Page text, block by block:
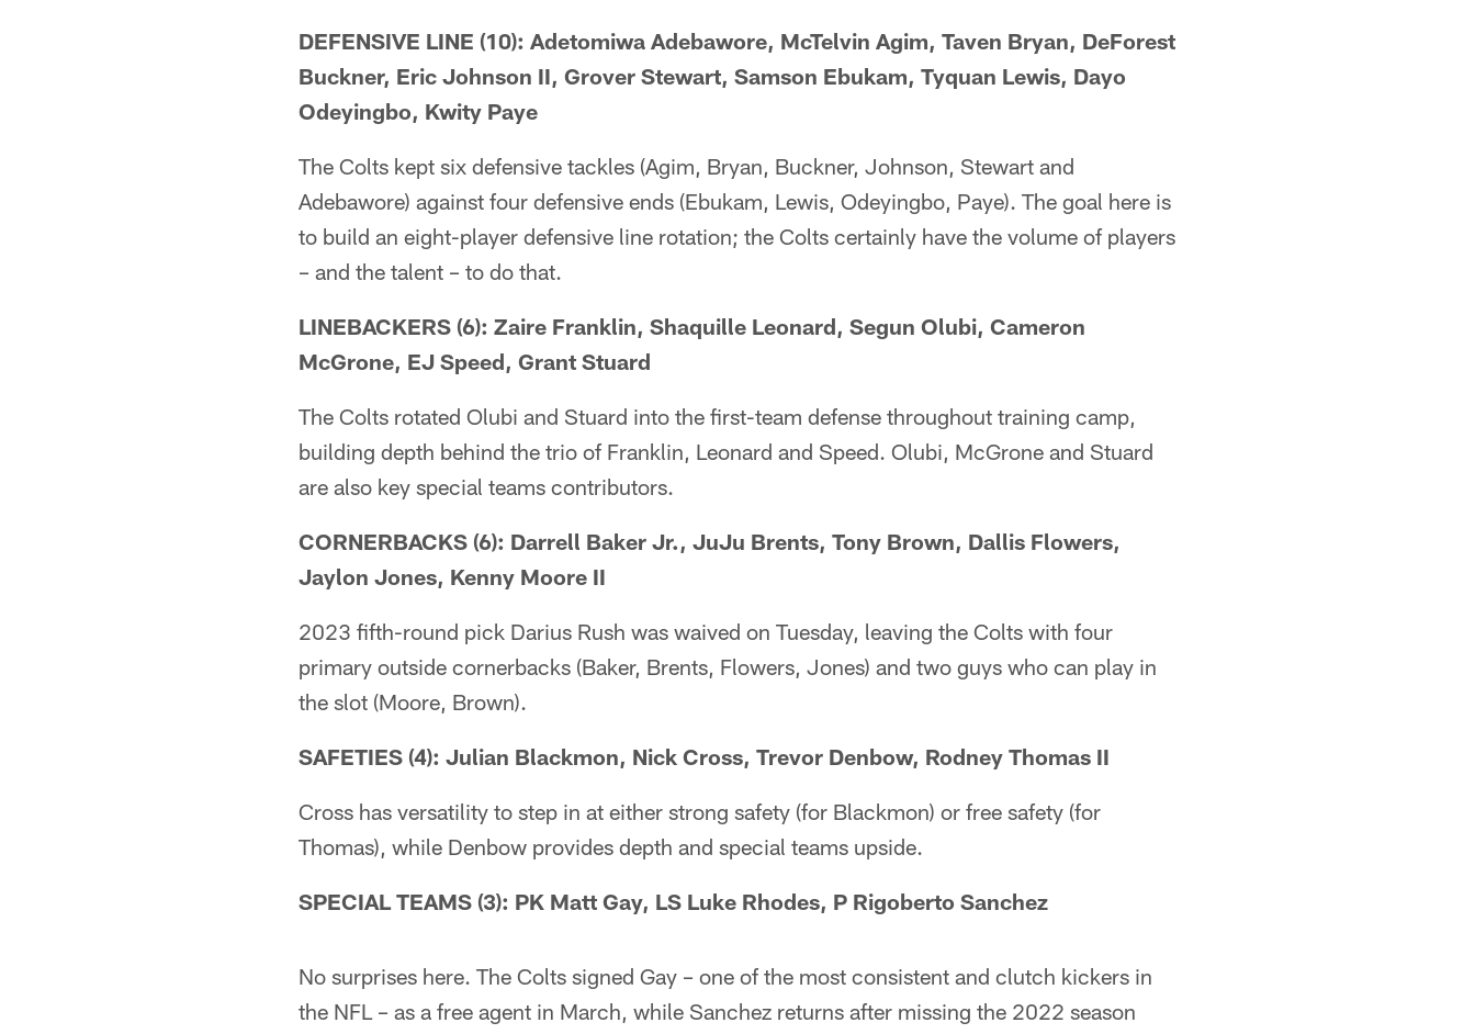
DEFENSIVE LINE (10): Adetomiwa Adebawore, McTelvin Agim, Taven Bryan, DeForest
Buckner, Eric Johnson II, Grover Stewart, Samson Ebukam, Tyquan Lewis, Dayo
Odeyingbo, Kwity Paye
The Colts kept six defensive tackles (Agim, Bryan, Buckner, Johnson, Stewart and
Adebawore) against four defensive ends (Ebukam, Lewis, Odeyingbo, Paye). The goal here is
to build an eight-player defensive line rotation; the Colts certainly have the volume of players
– and the talent – to do that.
LINEBACKERS (6): Zaire Franklin, Shaquille Leonard, Segun Olubi, Cameron
McGrone, EJ Speed, Grant Stuard
The Colts rotated Olubi and Stuard into the first-team defense throughout training camp,
building depth behind the trio of Franklin, Leonard and Speed. Olubi, McGrone and Stuard
are also key special teams contributors.
CORNERBACKS (6): Darrell Baker Jr., JuJu Brents, Tony Brown, Dallis Flowers,
Jaylon Jones, Kenny Moore II
2023 fifth-round pick Darius Rush was waived on Tuesday, leaving the Colts with four
primary outside cornerbacks (Baker, Brents, Flowers, Jones) and two guys who can play in
the slot (Moore, Brown).
SAFETIES (4): Julian Blackmon, Nick Cross, Trevor Denbow, Rodney Thomas II
Cross has versatility to step in at either strong safety (for Blackmon) or free safety (for
Thomas), while Denbow provides depth and special teams upside.
SPECIAL TEAMS (3): PK Matt Gay, LS Luke Rhodes, P Rigoberto Sanchez
No surprises here. The Colts signed Gay – one of the most consistent and clutch kickers in
the NFL – as a free agent in March, while Sanchez returns after missing the 2022 season